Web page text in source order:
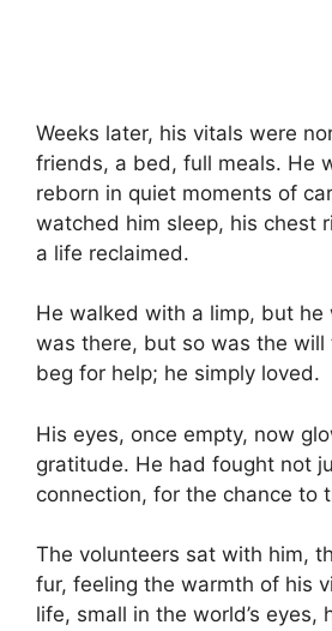
Weeks later, his vitals were
friends, a bed, full meals. He
reborn in quiet moments of
watched him sleep, his chest
a life reclaimed.
He walked with a limp, but he
was there, but so was the will
beg for help; he simply loved.
His eyes, once empty, now
gratitude. He had fought not
connection, for the chance to
The volunteers sat with him,
fur, feeling the warmth of his
life, small in the world’s eyes,